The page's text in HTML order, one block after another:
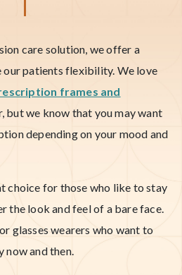
care solution, we offer a
patients flexibility. We love
frames and
but we know that you may want
depending on your mood and
choice for those who like to stay
the look and feel of a bare face.
glasses wearers who want to
and then.